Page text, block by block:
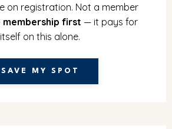
on registration. Not a member
membership first — it pays for
itself on this alone.
SAVE MY SPOT